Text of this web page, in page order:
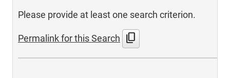
Please provide at least one search criterion.
Permalink for this Search content_copy